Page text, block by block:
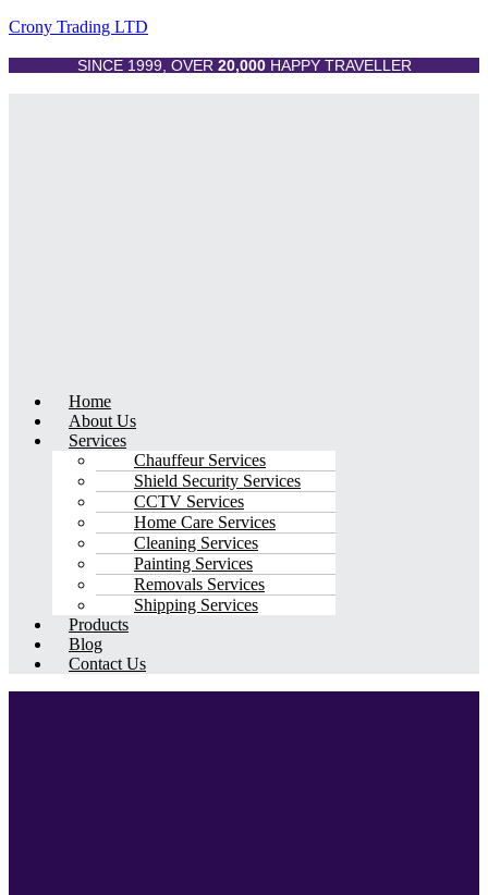
Crony Trading LTD
SINCE 1999, OVER 20,000HAPPY TRAVELLER
Home
About Us
Services
Chauffeur Services
Shield Security Services
CCTV Services
Home Care Services
Cleaning Services
Painting Services
Removals Services
Shipping Services
Products
Blog
Contact Us